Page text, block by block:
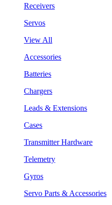
Receivers
Servos
View All
Accessories
Batteries
Chargers
Leads & Extensions
Cases
Transmitter Hardware
Telemetry
Gyros
Servo Parts & Accessories